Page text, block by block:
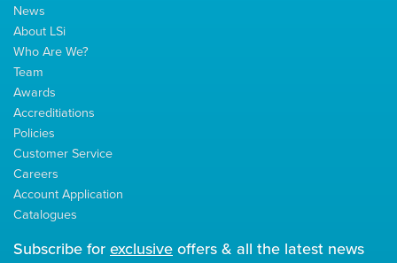
News
About LSi
Who Are We?
Team
Awards
Accreditiations
Policies
Customer Service
Careers
Account Application
Catalogues
Subscribe for exclusive offers & all the latest news